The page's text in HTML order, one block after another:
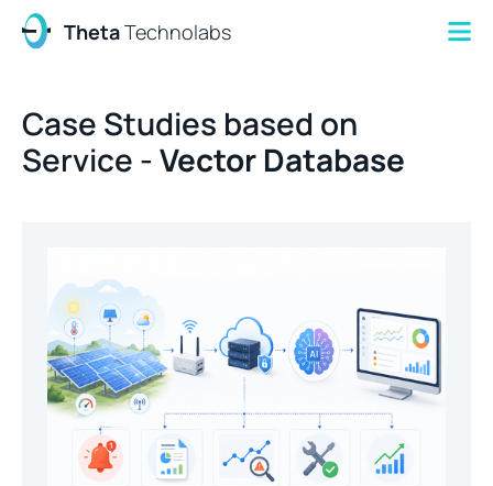
ThetaTechnolabs
Case Studies based on
Service - Vector Database